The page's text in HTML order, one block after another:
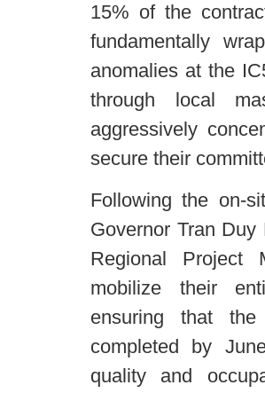
15% of the
fundamentally
anomalies at the
through local
aggressively
secure their
Following the on-
Governor Tran
Regional Project
mobilize their
ensuring that the
completed by
quality and